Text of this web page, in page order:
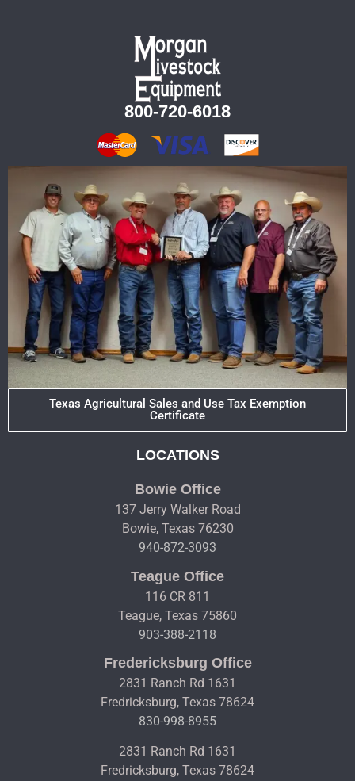
800-720-6018
Texas Agricultural Sales and Use Tax Exemption
Certificate
LOCATIONS
Bowie Office
137 Jerry Walker Road
Bowie, Texas 76230
940-872-3093
Teague Office
116 CR 811
Teague, Texas 75860
903-388-2118
Fredericksburg Office
2831 Ranch Rd 1631
Fredricksburg, Texas 78624
830-998-8955
2831 Ranch Rd 1631
Fredricksburg, Texas 78624